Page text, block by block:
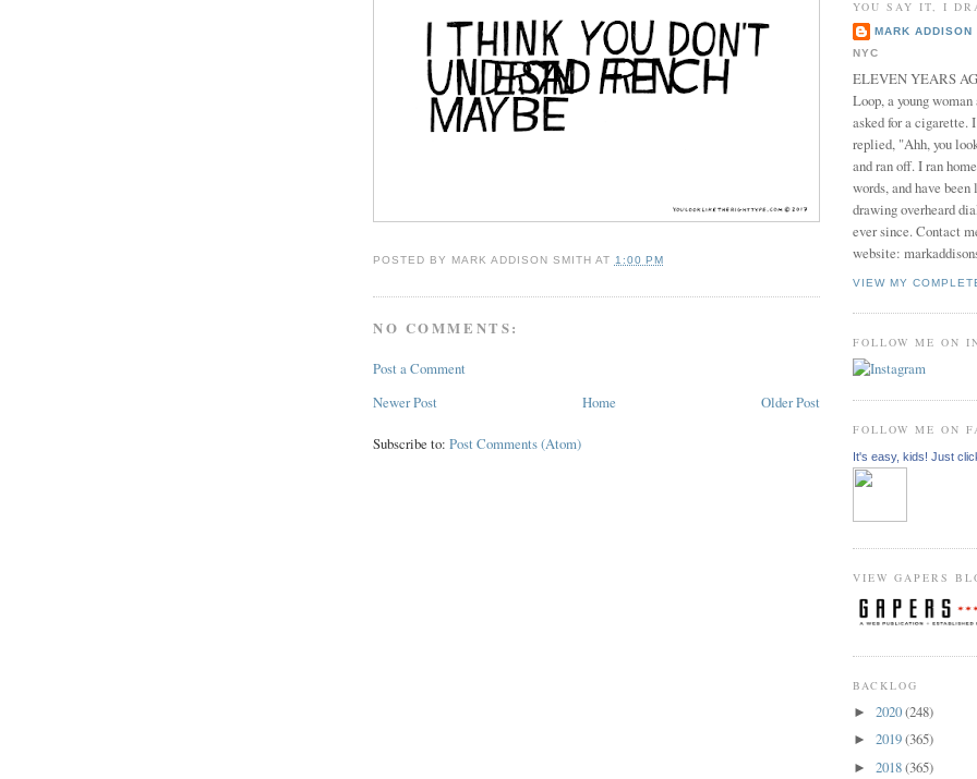
POSTED BY MARK ADDISON SMITH AT 1:00 PM
NO COMMENTS:
Post a Comment
Newer Post
Older Post
Home
Subscribe to: Post Comments (Atom)
YOU SAY IT, I
MARK ADDISON
NYC
ELEVEN YEARS
Loop, a young
asked for a cigarette.
replied, "Ahh, you
and ran off. I ran
words, and have
drawing overheard
ever since. Contact
website:
VIEW MY
FOLLOW ME ON
FOLLOW ME ON
It's easy, kids! Just
VIEW GAPERS
BACKLOG
► 2020(248)
► 2019(365)
► 2018(365)